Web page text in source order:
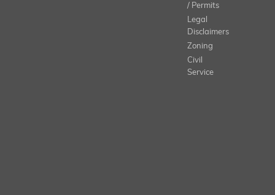
/ Permits
Legal
Disclaimers
Zoning
Civil
Service